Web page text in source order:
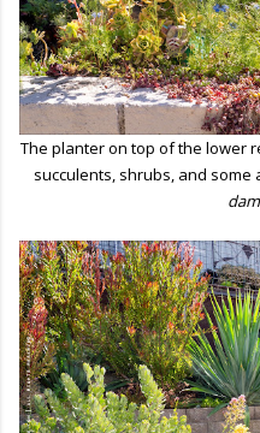
The planter on top of the lower
succulents, shrubs, and some